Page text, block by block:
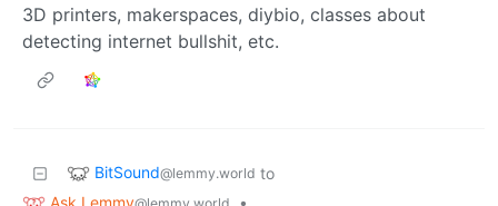
3D printers, makerspaces, diybio, classes about
detecting internet bullshit, etc.
BitSound@lemmy.world to
Ask Lemmy